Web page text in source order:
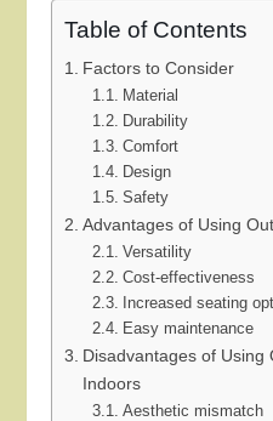
Table of Contents
Factors to Consider
Material
Durability
Comfort
Design
Safety
Advantages of Using
Versatility
Cost-effectiveness
Increased seating
Easy maintenance
Disadvantages of Using
Indoors
Aesthetic mismatch